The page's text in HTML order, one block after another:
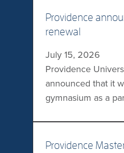
Providence
renewal
July 15, 2026
Providence
announced that it
gymnasium as a
the addition of a
floor, expanded
Providence